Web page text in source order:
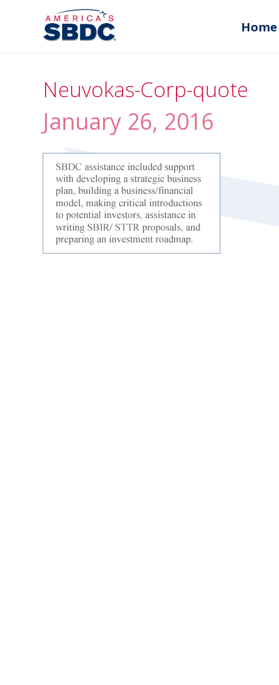
Home
Neuvokas-Corp-quote
January 26, 2016